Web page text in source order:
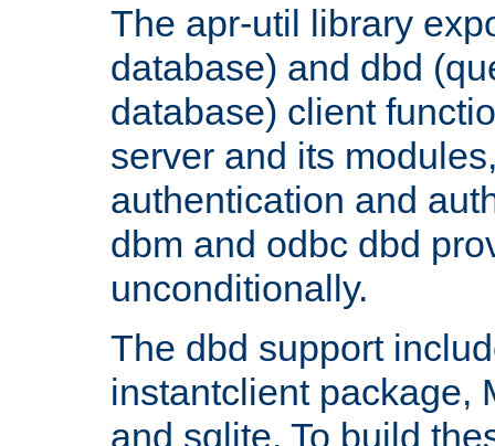
The apr-util library
database) and dbd
database) client
server and its
authentication and
dbm and odbc dbd
unconditionally.
The dbd support
instantclient package,
and sqlite. To build